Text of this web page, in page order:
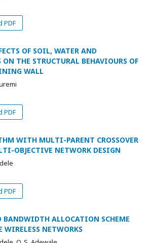
PDF
OF SOIL, WATER AND
ON THE STRUCTURAL BEHAVIOURS OF
WALL
PDF
WITH MULTI-PARENT CROSSOVER
OBJECTIVE NETWORK DESIGN
PDF
BANDWIDTH ALLOCATION SCHEME
WIRELESS NETWORKS